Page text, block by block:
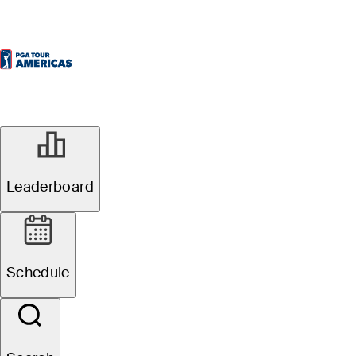
Leaderboard
Schedule